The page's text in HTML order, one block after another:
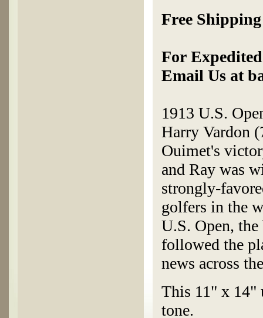
Free
For
Email Us at
1913 U.S.
Harry Vardon
Ouimet's
and Ray was
strongly-
golfers in the
U.S. Open,
followed the
news across
This 11" x 14"
tone.